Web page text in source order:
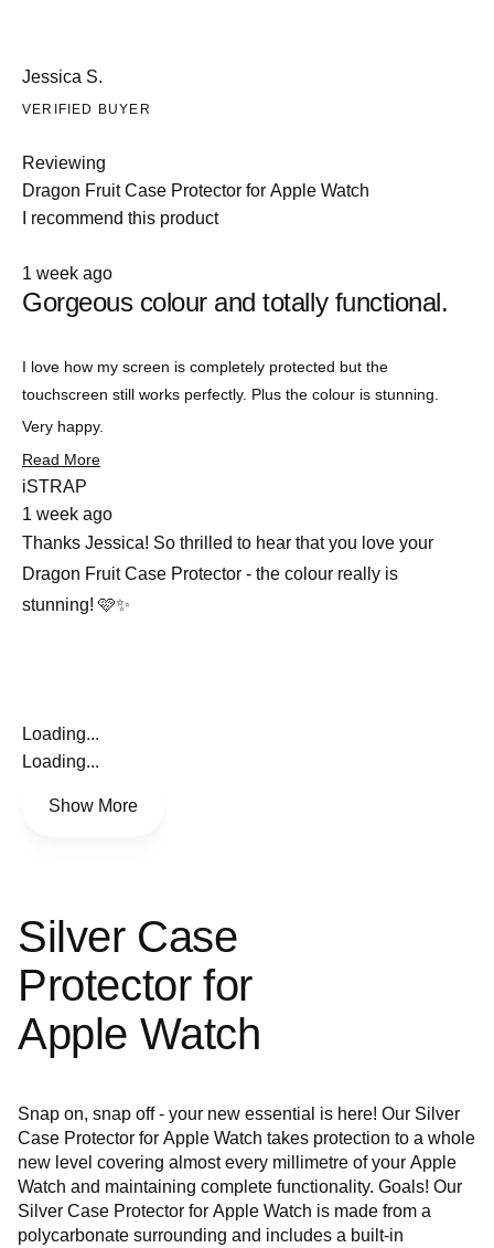
Jessica S.
VERIFIED BUYER
Reviewing
Dragon Fruit Case Protector for Apple Watch
I recommend this product
Rated
5
out
of
1 week ago
Gorgeous colour and totally functional.
I love how my screen is completely protected but the
touchscreen still works perfectly. Plus the colour is stunning.
Very happy.
Read MoreRead
this
review
iSTRAP
1 week ago
Thanks Jessica! So thrilled to hear that you love your
Dragon Fruit Case Protector - the colour really is
stunning! 🩷✨
Loading...
Loading...
Show More
Silver Case
Protector for
Apple Watch
Snap on, snap off - your new essential is here! Our Silver
Case Protector for Apple Watch takes protection to a whole
new level covering almost every millimetre of your Apple
Watch and maintaining complete functionality. Goals! Our
Silver Case Protector for Apple Watch is made from a
polycarbonate surrounding and includes a built-in